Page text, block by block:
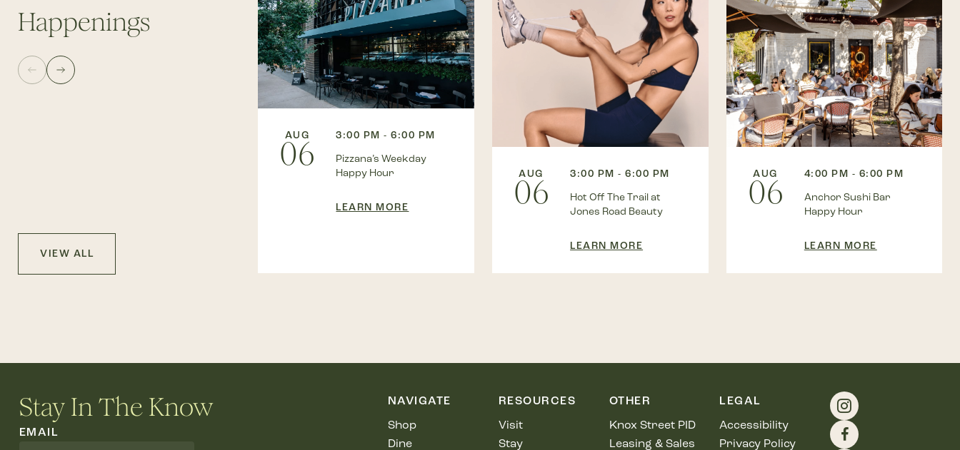
Happenings
AUG
06
3:00 PM - 6:00 PM
Pizzana’s Weekday
Happy Hour
LEARN MORE
AUG
06
3:00 PM - 6:00 PM
Hot Off The Trail at
Jones Road Beauty
LEARN MORE
AUG
06
4:00 PM - 6:00 PM
Anchor Sushi Bar
Happy Hour
LEARN MORE
VIEW ALL
Stay In The Know
EMAIL
NAVIGATE
Shop
Dine
RESOURCES
Visit
Stay
OTHER
Knox Street PID
Leasing & Sales
LEGAL
Accessibility
Privacy Policy